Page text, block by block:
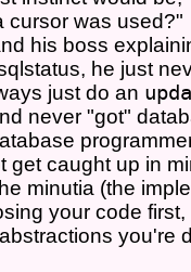
cursor was used?"
his boss
he just
just do an
never "got"
get caught up in
minutia (the
your code
you're